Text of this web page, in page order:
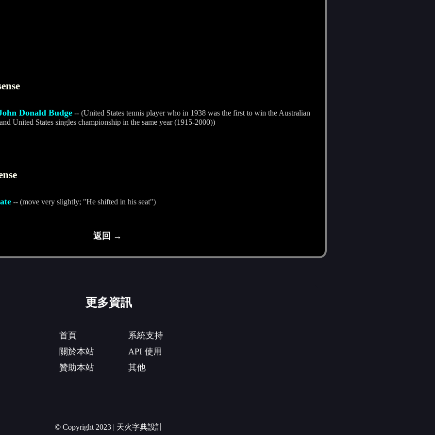
Donald Budge-- (United States tennis player who in 1938 was the first to win the Australian
United States singles championship in the same year (1915-2000))
-- (move very slightly; "He shifted in his seat")
返回 →
更多資訊
首頁
關於本站
贊助本站
系統支持
API 使用
其他
© Copyright 2023 | 天火字典設計